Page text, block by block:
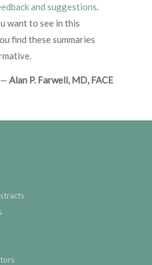
and suggestions.
want to see in this
find these summaries
— Alan P. Farwell, MD, FACE